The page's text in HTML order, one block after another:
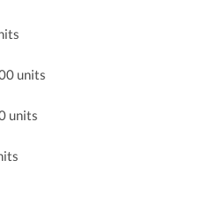
units
units